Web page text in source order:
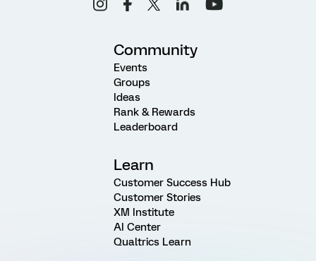
Community
Events
Groups
Ideas
Rank & Rewards
Leaderboard
Learn
Customer Success Hub
Customer Stories
XM Institute
AI Center
Qualtrics Learn